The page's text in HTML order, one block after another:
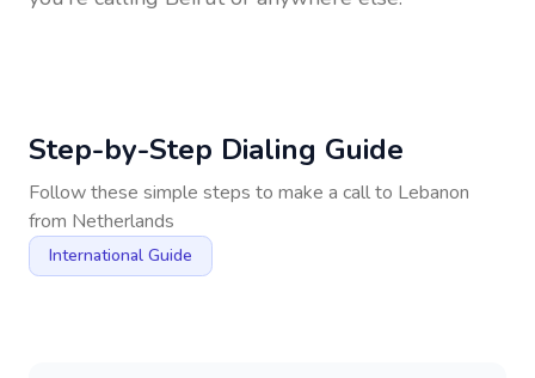
Step-by-Step Dialing Guide
Follow these simple steps to make a call to Lebanon
from Netherlands
International Guide